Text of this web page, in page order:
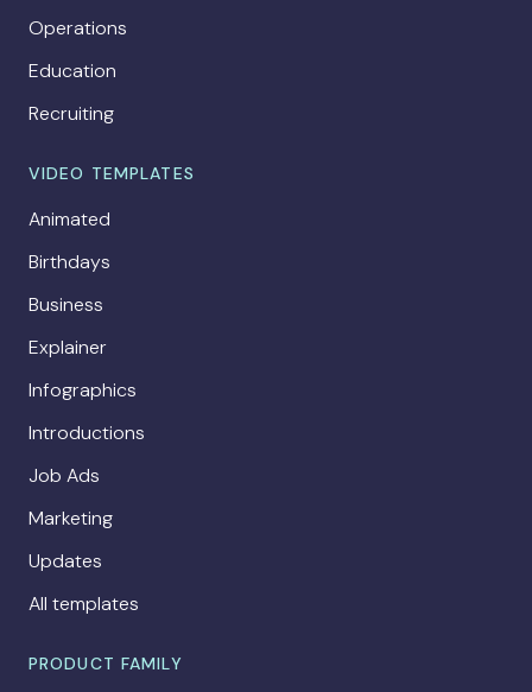
Operations
Education
Recruiting
VIDEO TEMPLATES
Animated
Birthdays
Business
Explainer
Infographics
Introductions
Job Ads
Marketing
Updates
All templates
PRODUCT FAMILY